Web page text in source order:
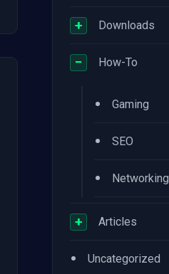
+ Downloads
− How-To
• Gaming
• SEO
• Networking
+ Articles
• Uncategorized